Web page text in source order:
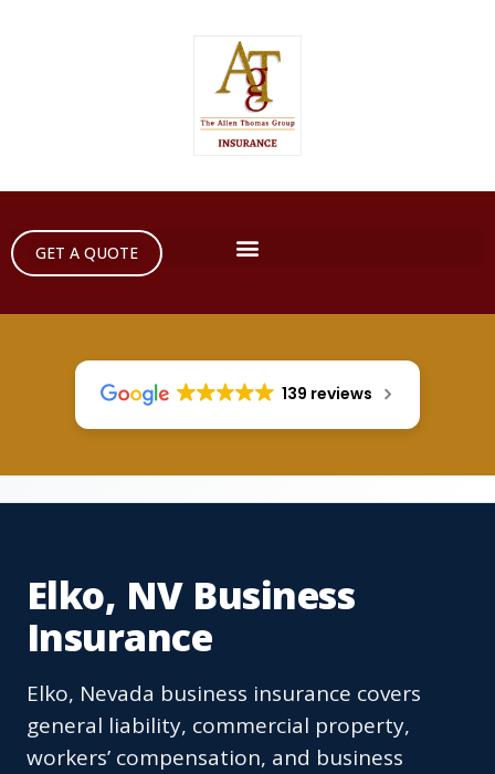
GET A QUOTE
139 reviews
Elko, NV Business
Insurance
Elko, Nevada business insurance covers
general liability, commercial property,
workers’ compensation, and business